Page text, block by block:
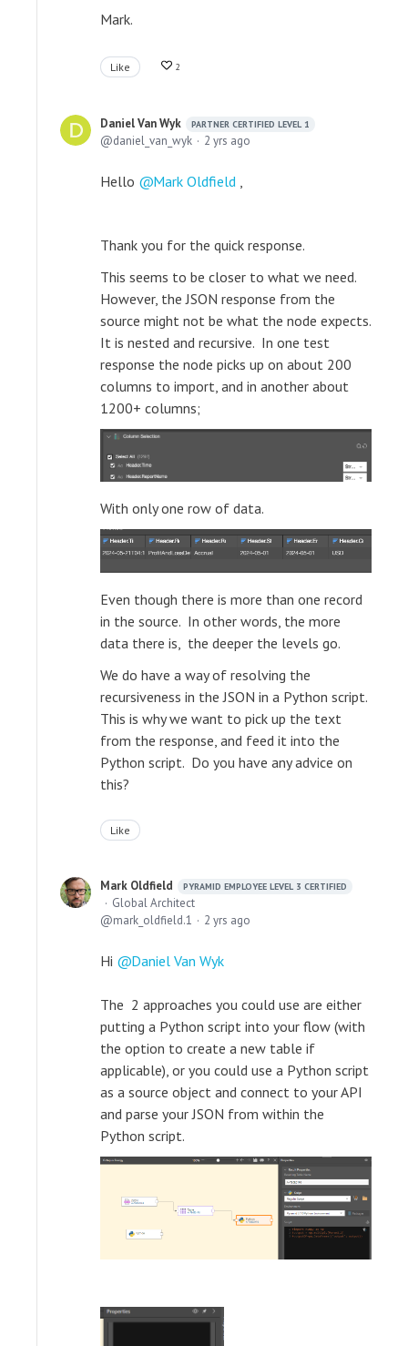
Mark.
Like 2
Daniel Van Wyk PARTNER CERTIFIED LEVEL 1
daniel_van_wyk 2 yrs ago
Hello Mark Oldfield ,
Thank you for the quick response.
This seems to be closer to what we need.
However, the JSON response from the
source might not be what the node expects.
It is nested and recursive. In one test
response the node picks up on about 200
columns to import, and in another about
1200+ columns;
With only one row of data.
Even though there is more than one record
in the source. In other words, the more
data there is, the deeper the levels go.
We do have a way of resolving the
recursiveness in the JSON in a Python script.
This is why we want to pick up the text
from the response, and feed it into the
Python script. Do you have any advice on
this?
Like
Mark Oldfield PYRAMID EMPLOYEE LEVEL 3 CERTIFIED
Global Architect
mark_oldfield.1
2 yrs ago
Hi Daniel Van Wyk
The 2 approaches you could use are either
putting a Python script into your flow (with
the option to create a new table if
applicable), or you could use a Python script
as a source object and connect to your API
and parse your JSON from within the
Python script.